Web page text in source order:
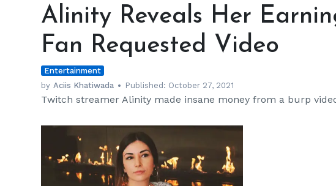
Her
for
Gross
Fan
Requested
Alinity Reveals Her
Fan Requested Video
Entertainment
by Aciis Khatiwada Published: October 27, 2021
Twitch streamer Alinity made insane money from a burp